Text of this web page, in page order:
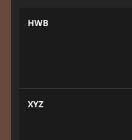
HWB
XYZ